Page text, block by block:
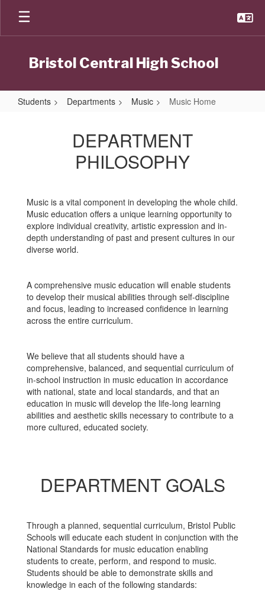
Skip
main
Bristol Central High School
Students Departments Music Music Home
DEPARTMENT
PHILOSOPHY
Music is a vital component in developing the whole child.
Music education offers a unique learning opportunity to
explore individual creativity, artistic expression and in-
depth understanding of past and present cultures in our
diverse world.
A comprehensive music education will enable students
to develop their musical abilities through self-discipline
and focus, leading to increased confidence in learning
across the entire curriculum.
We believe that all students should have a
comprehensive, balanced, and sequential curriculum of
in-school instruction in music education in accordance
with national, state and local standards, and that an
education in music will develop the life-long learning
abilities and aesthetic skills necessary to contribute to a
more cultured, educated society.
DEPARTMENT GOALS
Through a planned, sequential curriculum, Bristol Public
Schools will educate each student in conjunction with the
National Standards for music education enabling
students to create, perform, and respond to music.
Students should be able to demonstrate skills and
knowledge in each of the following standards: